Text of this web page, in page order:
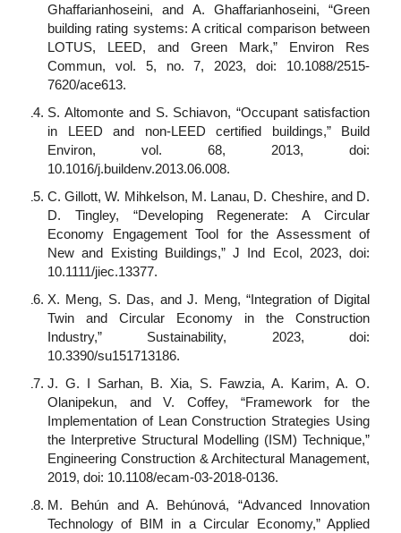
Ghaffarianhoseini, and A. Ghaffarianhoseini, “Green
building rating systems: A critical comparison between
LOTUS, LEED, and Green Mark,” Environ Res
Commun, vol. 5, no. 7, 2023, doi: 10.1088/2515-
7620/ace613.
S. Altomonte and S. Schiavon, “Occupant satisfaction
in LEED and non-LEED certified buildings,” Build
Environ, vol. 68, 2013, doi:
10.1016/j.buildenv.2013.06.008.
C. Gillott, W. Mihkelson, M. Lanau, D. Cheshire, and D.
D. Tingley, “Developing Regenerate: A Circular
Economy Engagement Tool for the Assessment of
New and Existing Buildings,” J Ind Ecol, 2023, doi:
10.1111/jiec.13377.
X. Meng, S. Das, and J. Meng, “Integration of Digital
Twin and Circular Economy in the Construction
Industry,” Sustainability, 2023, doi:
10.3390/su151713186.
J. G. I Sarhan, B. Xia, S. Fawzia, A. Karim, A. O.
Olanipekun, and V. Coffey, “Framework for the
Implementation of Lean Construction Strategies Using
the Interpretive Structural Modelling (ISM) Technique,”
Engineering Construction & Architectural Management,
2019, doi: 10.1108/ecam-03-2018-0136.
M. Behún and A. Behúnová, “Advanced Innovation
Technology of BIM in a Circular Economy,” Applied